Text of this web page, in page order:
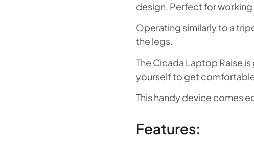
design. Perfect for
Operating similarly to a
the legs.
The Cicada Laptop Raise
yourself to get
This handy device comes
Features: